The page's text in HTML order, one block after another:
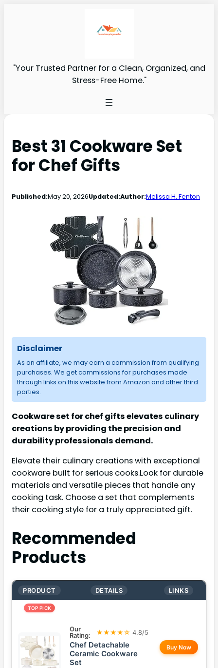
"Your Trusted Partner for a Clean, Organized, and
Stress-Free Home."
Best 31 Cookware Set
for Chef Gifts
Published:May 20, 2026Updated:Author:Melissa H. Fenton
Disclaimer
As an affiliate, we may earn a commission from qualifying
purchases. We get commissions for purchases made
through links on this website from Amazon and other third
parties.
Cookware set for chef gifts elevates culinary
creations by providing the precision and
durability professionals demand.
Elevate their culinary creations with exceptional
cookware built for serious cooks.Look for durable
materials and versatile pieces that handle any
cooking task. Choose a set that complements
their cooking style for a truly appreciated gift.
Recommended
Products
PRODUCT DETAILS LINKS
TOP PICK
Our
Rating:
★★★★☆ 4.8/5
Chef Detachable
Ceramic Cookware
Set
Buy Now